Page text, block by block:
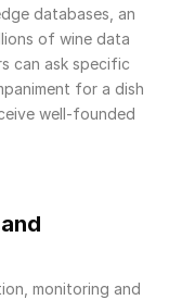
databases, an
of wine data
can ask specific
for a dish
well-founded
monitoring and